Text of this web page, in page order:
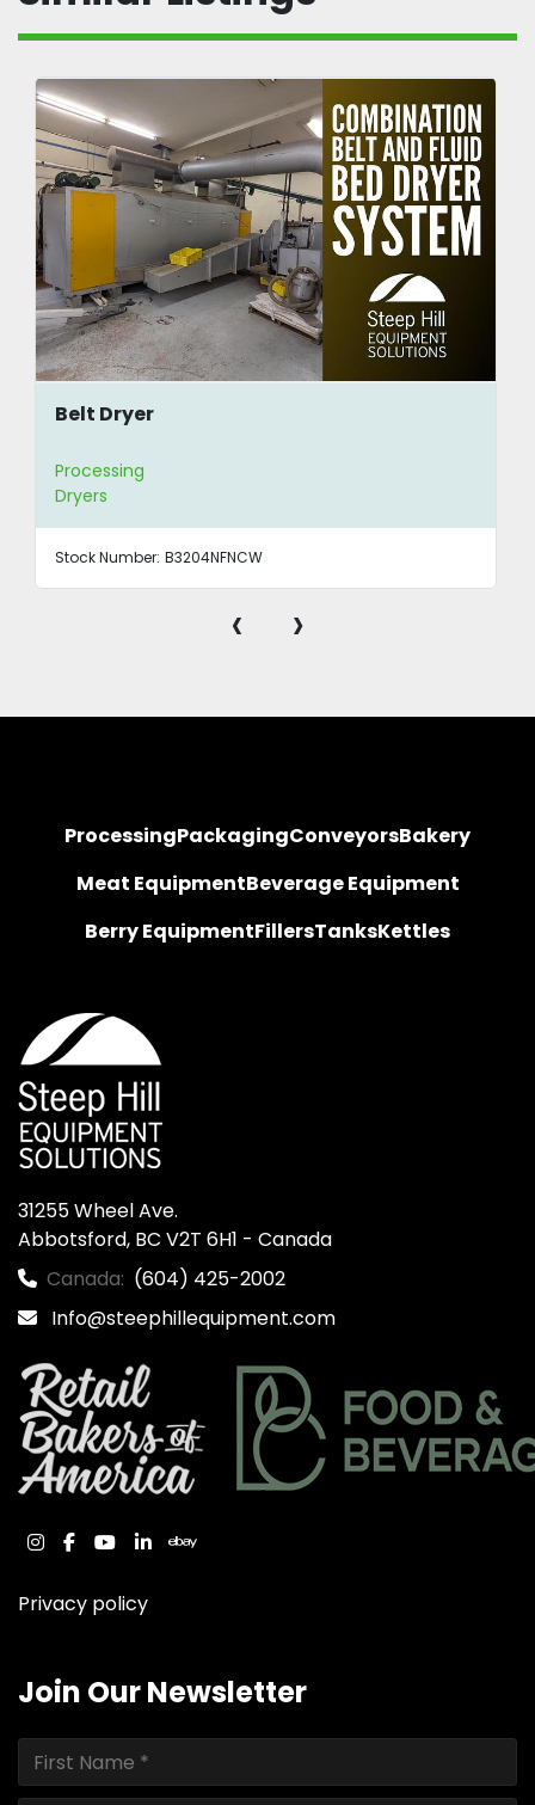
Belt Dryer
Processing
Dryers
Stock Number: B3204NFNCW
‹ ›
ProcessingPackagingConveyorsBakery
Meat EquipmentBeverage Equipment
Berry EquipmentFillersTanksKettles
31255 Wheel Ave.
Abbotsford, BC V2T 6H1 - Canada
Canada: (604) 425-2002
Info@steephillequipment.com
instagram
facebook
youtube
linkedinebay
Privacy policy
Join Our Newsletter